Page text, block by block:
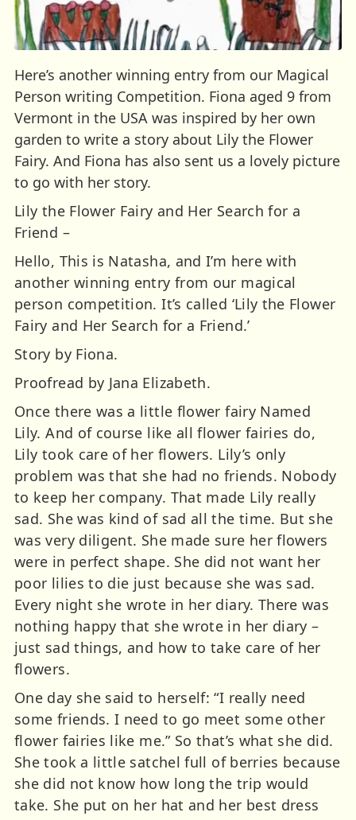
Here’s another winning entry from our Magical
Person writing Competition. Fiona aged 9 from
Vermont in the USA was inspired by her own
garden to write a story about Lily the Flower
Fairy. And Fiona has also sent us a lovely picture
to go with her story.
Lily the Flower Fairy and Her Search for a
Friend –
Hello, This is Natasha, and I’m here with
another winning entry from our magical
person competition. It’s called ‘Lily the Flower
Fairy and Her Search for a Friend.’
Story by Fiona.
Proofread by Jana Elizabeth.
Once there was a little flower fairy Named
Lily. And of course like all flower fairies do,
Lily took care of her flowers. Lily’s only
problem was that she had no friends. Nobody
to keep her company. That made Lily really
sad. She was kind of sad all the time. But she
was very diligent. She made sure her flowers
were in perfect shape. She did not want her
poor lilies to die just because she was sad.
Every night she wrote in her diary. There was
nothing happy that she wrote in her diary –
just sad things, and how to take care of her
flowers.
One day she said to herself: “I really need
some friends. I need to go meet some other
flower fairies like me.” So that’s what she did.
She took a little satchel full of berries because
she did not know how long the trip would
take. She put on her hat and her best dress